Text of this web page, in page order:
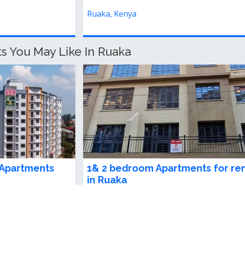
Ruaka, Kenya
You May Like In Ruaka
3 Bedroom Apartment For Sale in
Ruaka
Ksh 9,000,000.00